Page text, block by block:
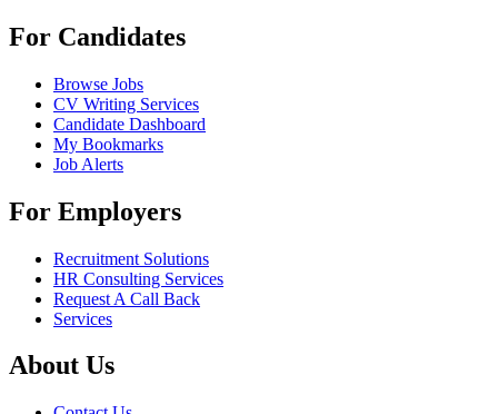
For Candidates
Browse Jobs
CV Writing Services
Candidate Dashboard
My Bookmarks
Job Alerts
For Employers
Recruitment Solutions
HR Consulting Services
Request A Call Back
Services
About Us